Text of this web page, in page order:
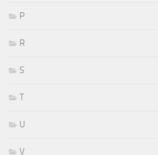
P
R
S
T
U
V